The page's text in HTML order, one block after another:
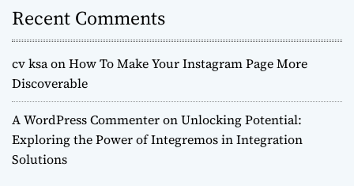
Recent Comments
cv ksaonHow To Make Your Instagram Page More
Discoverable
A WordPress CommenteronUnlocking Potential:
Exploring the Power of Integremos in Integration
Solutions